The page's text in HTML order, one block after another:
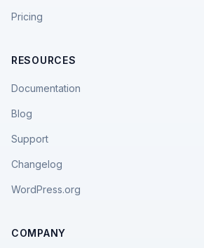
Pricing
RESOURCES
Documentation
Blog
Support
Changelog
WordPress.org
COMPANY